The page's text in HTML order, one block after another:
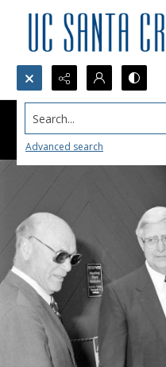
Search...
Advanced search